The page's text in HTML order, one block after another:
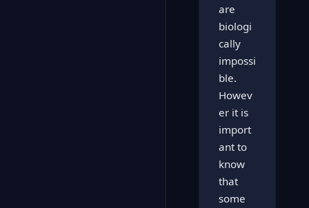
are
biologi
cally
impossi
ble.
Howev
er it is
import
ant to
know
that
some